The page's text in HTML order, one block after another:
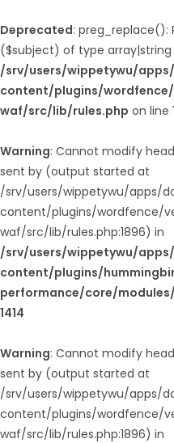
Deprecated: preg_replace():
($subject) of type
/srv/users/wippetywu/
content/plugins/
waf/src/lib/rules.php on line
Warning: Cannot modify
sent by (output started at
/srv/users/wippetywu/apps/
content/plugins/wordfence/
waf/src/lib/rules.php:1896) in
/srv/users/wippetywu/
content/plugins/
performance/core/
1414
Warning: Cannot modify
sent by (output started at
/srv/users/wippetywu/apps/
content/plugins/wordfence/
waf/src/lib/rules.php:1896) in